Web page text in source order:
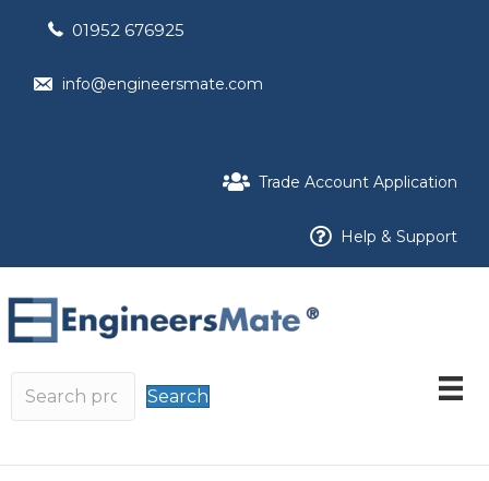
01952 676925
info@engineersmate.com
Trade Account Application
Help & Support
Search